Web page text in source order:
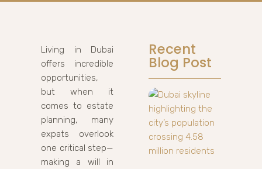
Living in Dubai
offers incredible
opportunities,
but when it
comes to estate
planning, many
expats overlook
one critical step—
making a will in
Recent
Blog Post